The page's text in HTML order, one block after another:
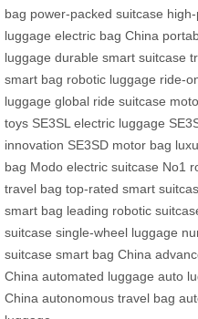
bag power-packed suitcase
luggage electric bag China
luggage durable smart suitcase
smart bag robotic luggage ride-
luggage global ride suitcase
toys SE3SL electric luggage
innovation SE3SD motor bag
bag Modo electric suitcase No1
travel bag top-rated smart
smart bag leading robotic
suitcase single-wheel luggage
suitcase smart bag China
China automated luggage auto
China autonomous travel bag